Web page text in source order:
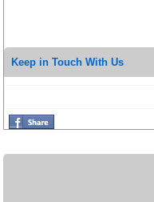
Keep in Touch With Us